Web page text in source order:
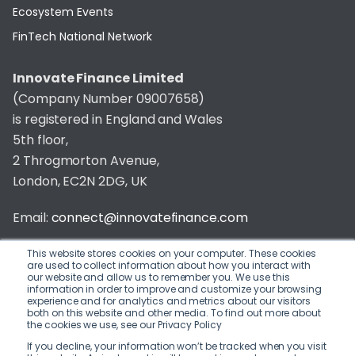
This website stores cookies on your computer. These cookies
are used to collect information about how you interact with
our website and allow us to remember you. We use this
information in order to improve and customize your browsing
experience and for analytics and metrics about our visitors
both on this website and other media. To find out more about
the cookies we use, see our Privacy Policy
If you decline, your information won’t be tracked when you visit
Ecosystem Events
FinTech National Network
Innovate Finance Limited
(Company Number 09007658)
is registered in England and Wales
5th floor,
2 Throgmorton Avenue,
London, EC2N 2DG, UK
Email: connect@innovatefinance.com
Telephone Number:020 3011 1475
Privacy & Cookie Policy/Contact
© 2026 Innovate Finance
Website Buildby